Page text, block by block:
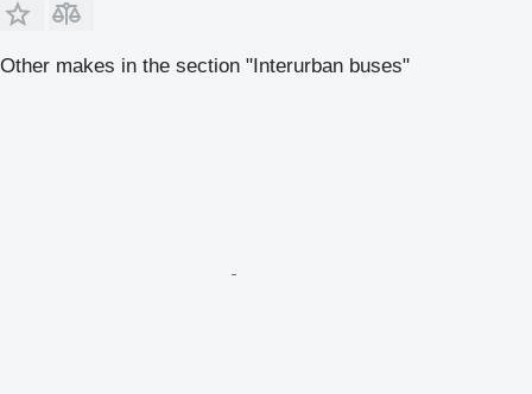
Other makes in the section "Interurban buses"